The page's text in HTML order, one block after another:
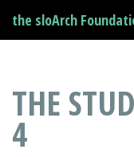
the sloArch
THE
4